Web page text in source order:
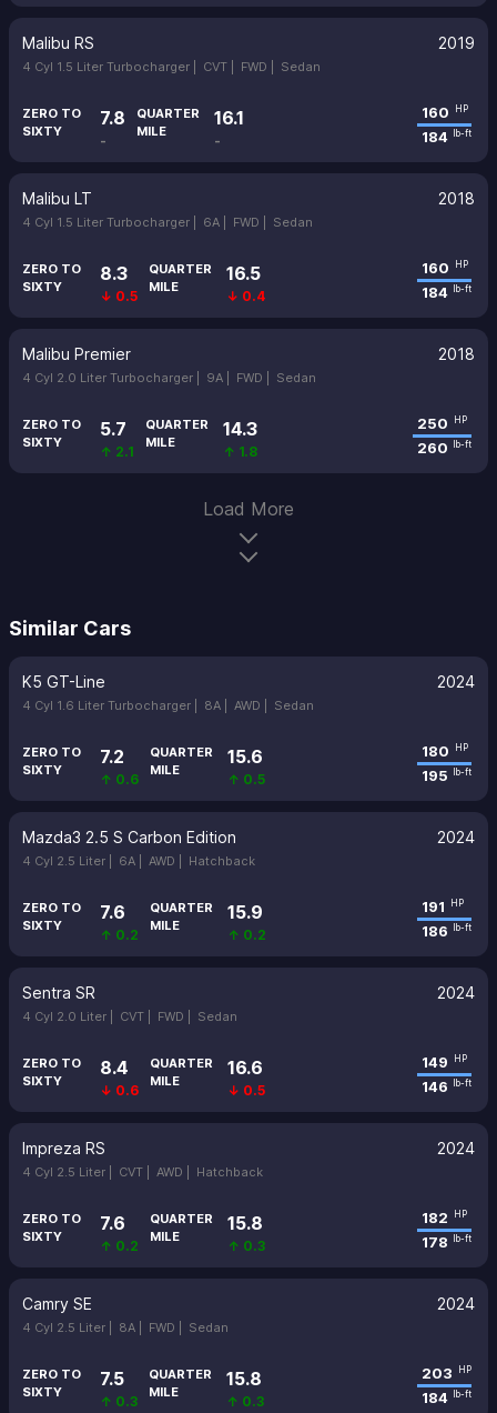
Malibu RS 2019
4 Cyl 1.5 Liter Turbocharger | CVT | FWD | Sedan
ZERO TO
SIXTY
7.8
-
QUARTER
MILE
16.1
-
160 HP
184 lb-ft
Malibu LT 2018
4 Cyl 1.5 Liter Turbocharger | 6A | FWD | Sedan
ZERO TO
SIXTY
8.3
↓ 0.5
QUARTER
MILE
16.5
↓ 0.4
160 HP
184 lb-ft
Malibu Premier 2018
4 Cyl 2.0 Liter Turbocharger | 9A | FWD | Sedan
ZERO TO
SIXTY
5.7
↑ 2.1
QUARTER
MILE
14.3
↑ 1.8
250 HP
260 lb-ft
Load More
Similar Cars
K5 GT-Line 2024
4 Cyl 1.6 Liter Turbocharger | 8A | AWD | Sedan
ZERO TO
SIXTY
7.2
↑ 0.6
QUARTER
MILE
15.6
↑ 0.5
180 HP
195 lb-ft
Mazda3 2.5 S Carbon Edition 2024
4 Cyl 2.5 Liter | 6A | AWD | Hatchback
ZERO TO
SIXTY
7.6
↑ 0.2
QUARTER
MILE
15.9
↑ 0.2
191 HP
186 lb-ft
Sentra SR 2024
4 Cyl 2.0 Liter | CVT | FWD | Sedan
ZERO TO
SIXTY
8.4
↓ 0.6
QUARTER
MILE
16.6
↓ 0.5
149 HP
146 lb-ft
Impreza RS 2024
4 Cyl 2.5 Liter | CVT | AWD | Hatchback
ZERO TO
SIXTY
7.6
↑ 0.2
QUARTER
MILE
15.8
↑ 0.3
182 HP
178 lb-ft
Camry SE 2024
4 Cyl 2.5 Liter | 8A | FWD | Sedan
ZERO TO
SIXTY
7.5
↑ 0.3
QUARTER
MILE
15.8
↑ 0.3
203 HP
184 lb-ft